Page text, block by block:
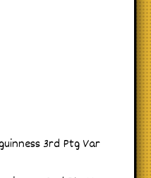
3rd Ptg Var